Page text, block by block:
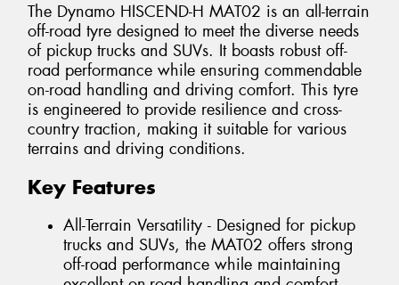
The Dynamo HISCEND-H MAT02 is an all-terrain
off-road tyre designed to meet the diverse needs
of pickup trucks and SUVs. It boasts robust off-
road performance while ensuring commendable
on-road handling and driving comfort. This tyre
is engineered to provide resilience and cross-
country traction, making it suitable for various
terrains and driving conditions.
Key Features
All-Terrain Versatility - Designed for pickup
trucks and SUVs, the MAT02 offers strong
off-road performance while maintaining